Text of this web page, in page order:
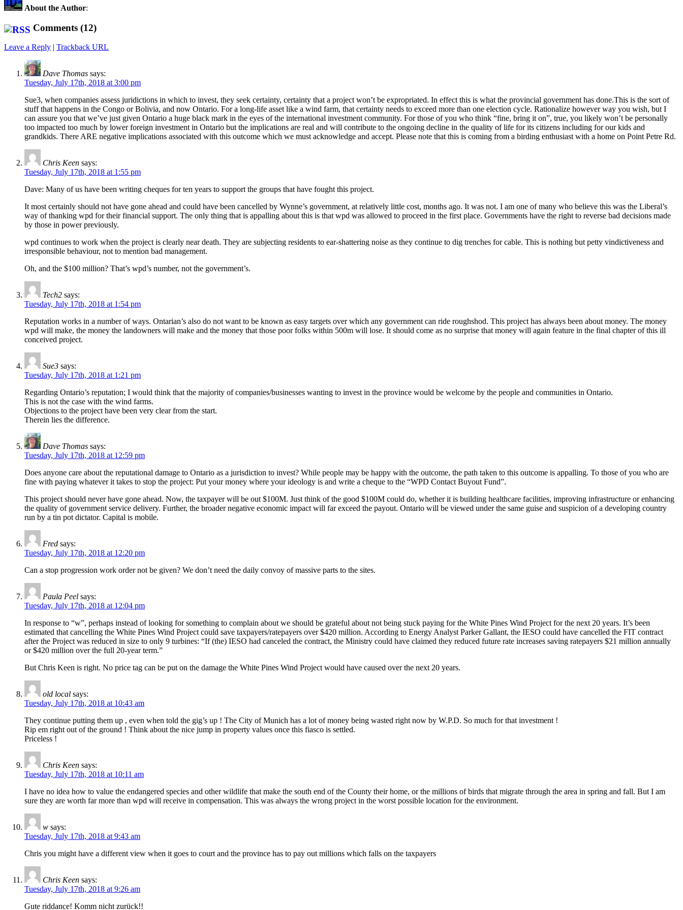
About the Author:
Comments (12)
Leave a Reply | Trackback URL
Dave Thomas says:
Tuesday, July 17th, 2018 at 3:00 pm
Sue3, when companies assess juridictions in which to invest, they seek certainty, certainty that a project won’t be expropriated. In effect this is what the provincial government has done.This is the sort of
stuff that happens in the Congo or Bolivia, and now Ontario. For a long-life asset like a wind farm, that certainty needs to exceed more than one election cycle. Rationalize however way you wish, but I
can assure you that we’ve just given Ontario a huge black mark in the eyes of the international investment community. For those of you who think “fine, bring it on”, true, you likely won’t be personally
too impacted too much by lower foreign investment in Ontario but the implications are real and will contribute to the ongoing decline in the quality of life for its citizens including for our kids and
grandkids. There ARE negative implications associated with this outcome which we must acknowledge and accept. Please note that this is coming from a birding enthusiast with a home on Point Petre Rd.
Chris Keen says:
Tuesday, July 17th, 2018 at 1:55 pm
Dave: Many of us have been writing cheques for ten years to support the groups that have fought this project.
It most certainly should not have gone ahead and could have been cancelled by Wynne’s government, at relatively little cost, months ago. It was not. I am one of many who believe this was the Liberal’s
way of thanking wpd for their financial support. The only thing that is appalling about this is that wpd was allowed to proceed in the first place. Governments have the right to reverse bad decisions made
by those in power previously.
wpd continues to work when the project is clearly near death. They are subjecting residents to ear-shattering noise as they continue to dig trenches for cable. This is nothing but petty vindictiveness and
irresponsible behaviour, not to mention bad management.
Oh, and the $100 million? That’s wpd’s number, not the government’s.
Tech2 says:
Tuesday, July 17th, 2018 at 1:54 pm
Reputation works in a number of ways. Ontarian’s also do not want to be known as easy targets over which any government can ride roughshod. This project has always been about money. The money
wpd will make, the money the landowners will make and the money that those poor folks within 500m will lose. It should come as no surprise that money will again feature in the final chapter of this ill
conceived project.
Sue3 says:
Tuesday, July 17th, 2018 at 1:21 pm
Regarding Ontario’s reputation; I would think that the majority of companies/businesses wanting to invest in the province would be welcome by the people and communities in Ontario.
This is not the case with the wind farms.
Objections to the project have been very clear from the start.
Therein lies the difference.
Dave Thomas says:
Tuesday, July 17th, 2018 at 12:59 pm
Does anyone care about the reputational damage to Ontario as a jurisdiction to invest? While people may be happy with the outcome, the path taken to this outcome is appalling. To those of you who are
fine with paying whatever it takes to stop the project: Put your money where your ideology is and write a cheque to the “WPD Contact Buyout Fund”.
This project should never have gone ahead. Now, the taxpayer will be out $100M. Just think of the good $100M could do, whether it is building healthcare facilities, improving infrastructure or enhancing
the quality of government service delivery. Further, the broader negative economic impact will far exceed the payout. Ontario will be viewed under the same guise and suspicion of a developing country
run by a tin pot dictator. Capital is mobile.
Fred says:
Tuesday, July 17th, 2018 at 12:20 pm
Can a stop progression work order not be given? We don’t need the daily convoy of massive parts to the sites.
Paula Peel says:
Tuesday, July 17th, 2018 at 12:04 pm
In response to “w”, perhaps instead of looking for something to complain about we should be grateful about not being stuck paying for the White Pines Wind Project for the next 20 years. It’s been
estimated that cancelling the White Pines Wind Project could save taxpayers/ratepayers over $420 million. According to Energy Analyst Parker Gallant, the IESO could have cancelled the FIT contract
after the Project was reduced in size to only 9 turbines: “If (the) IESO had canceled the contract, the Ministry could have claimed they reduced future rate increases saving ratepayers $21 million annually
or $420 million over the full 20-year term.”
But Chris Keen is right. No price tag can be put on the damage the White Pines Wind Project would have caused over the next 20 years.
old local says:
Tuesday, July 17th, 2018 at 10:43 am
They continue putting them up , even when told the gig’s up ! The City of Munich has a lot of money being wasted right now by W.P.D. So much for that investment !
Rip em right out of the ground ! Think about the nice jump in property values once this fiasco is settled.
Priceless !
Chris Keen says:
Tuesday, July 17th, 2018 at 10:11 am
I have no idea how to value the endangered species and other wildlife that make the south end of the County their home, or the millions of birds that migrate through the area in spring and fall. But I am
sure they are worth far more than wpd will receive in compensation. This was always the wrong project in the worst possible location for the environment.
w says:
Tuesday, July 17th, 2018 at 9:43 am
Chris you might have a different view when it goes to court and the province has to pay out millions which falls on the taxpayers
Chris Keen says:
Tuesday, July 17th, 2018 at 9:26 am
Gute riddance! Komm nicht zurück!!